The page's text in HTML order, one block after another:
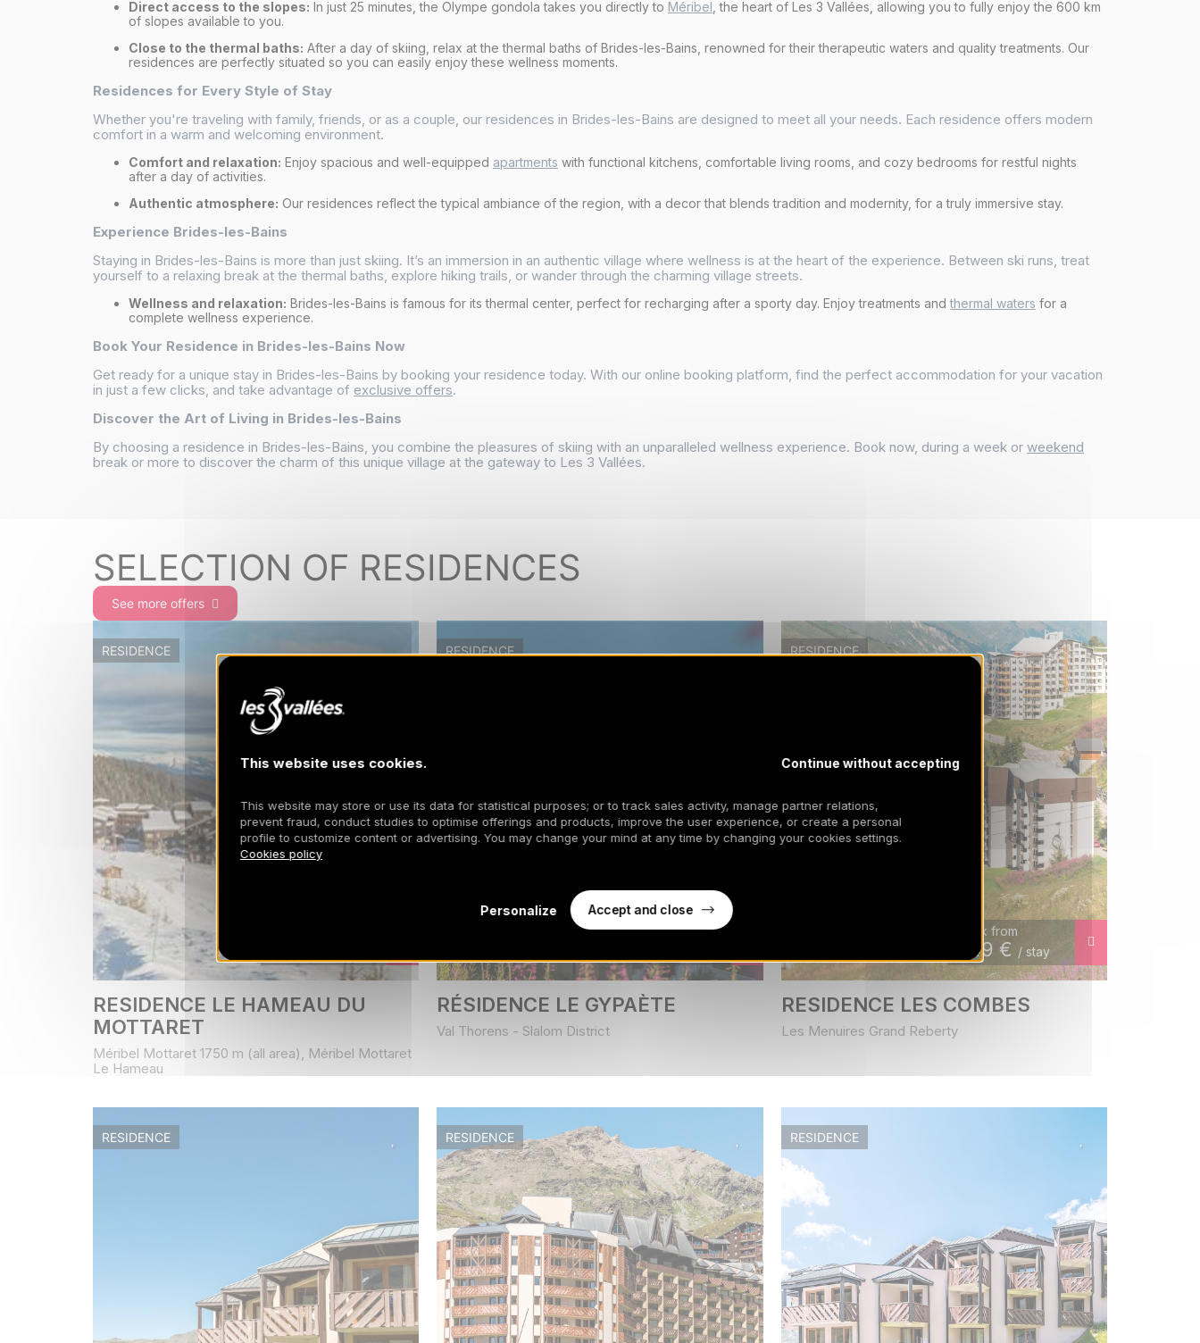
Direct access to the slopes: In just 25 minutes, the Olympe gondola takes you directly to Méribel , the heart of Les 3 Vallées, allowing you to fully enjoy the 600 km
of slopes available to you.
Close to the thermal baths: After a day of skiing, relax at the thermal baths of Brides-les-Bains, renowned for their therapeutic waters and quality treatments. Our
residences are perfectly situated so you can easily enjoy these wellness moments.
Residences for Every Style of Stay
Whether you're traveling with family, friends, or as a couple, our residences in Brides-les-Bains are designed to meet all your needs. Each residence offers modern
comfort in a warm and welcoming environment.
Comfort and relaxation: Enjoy spacious and well-equipped apartments with functional kitchens, comfortable living rooms, and cozy bedrooms for restful nights
after a day of activities.
Authentic atmosphere: Our residences reflect the typical ambiance of the region, with a decor that blends tradition and modernity, for a truly immersive stay.
Experience Brides-les-Bains
Staying in Brides-les-Bains is more than just skiing. It’s an immersion in an authentic village where wellness is at the heart of the experience. Between ski runs, treat
yourself to a relaxing break at the thermal baths, explore hiking trails, or wander through the charming village streets.
Wellness and relaxation: Brides-les-Bains is famous for its thermal center, perfect for recharging after a sporty day. Enjoy treatments andthermal waters for a
complete wellness experience.
Book Your Residence in Brides-les-Bains Now
Get ready for a unique stay in Brides-les-Bains by booking your residence today. With our online booking platform, find the perfect accommodation for your vacation
in just a few clicks, and take advantage of exclusive offers.
Discover the Art of Living in Brides-les-Bains
By choosing a residence in Brides-les-Bains, you combine the pleasures of skiing with an unparalleled wellness experience. Book now, during a week or weekend
break or more to discover the charm of this unique village at the gateway to Les 3 Vallées.
SELECTION OF RESIDENCES
See more offers
RESIDENCE
RESIDENCE LE HAMEAU DU
MOTTARET
Méribel Mottaret 1750 m (all area), Méribel Mottaret
Le Hameau
RESIDENCE
RÉSIDENCE LE GYPAÈTE
Val Thorens - Slalom District
Book from
RESIDENCE
RESIDENCE LES COMBES
Les Menuires Grand Reberty
Book from
349 € / stay
RESIDENCE RESIDENCE RESIDENCE
This website uses cookies. Continue without accepting
This website may store or use its data for statistical purposes; or to track sales activity, manage partner relations,
prevent fraud, conduct studies to optimise offerings and products, improve the user experience, or create a personal
profile to customize content or advertising. You may change your mind at any time by changing your cookies settings.
Cookies policy
Personalize Accept and close